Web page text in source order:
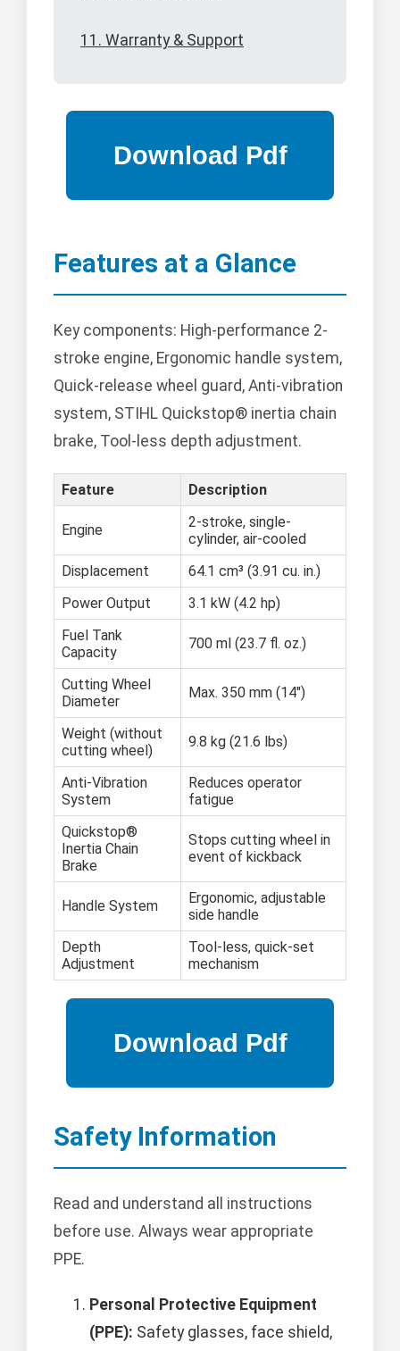
11. Warranty & Support
Features at a Glance
Key components: High-performance 2-
stroke engine, Ergonomic handle system,
Quick-release wheel guard, Anti-vibration
system, STIHL Quickstop® inertia chain
brake, Tool-less depth adjustment.
Feature Description
Engine
2-stroke, single-
cylinder, air-cooled
Displacement
64.1 cm³ (3.91 cu. in.)
Power Output
3.1 kW (4.2 hp)
Fuel Tank
Capacity
700 ml (23.7 fl. oz.)
Cutting Wheel
Diameter
Max. 350 mm (14")
Weight (without
cutting wheel)
9.8 kg (21.6 lbs)
Anti-Vibration
System
Reduces operator
fatigue
Quickstop®
Inertia Chain
Brake
Stops cutting wheel in
event of kickback
Handle System
Ergonomic, adjustable
side handle
Depth
Adjustment
Tool-less, quick-set
mechanism
Safety Information
Read and understand all instructions
before use. Always wear appropriate
PPE.
Personal Protective Equipment
(PPE): Safety glasses, face shield,